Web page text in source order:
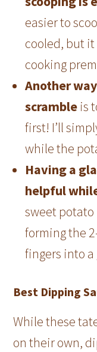
easier to
cooled, but
cooking
Another
scramble is
first! I’ll
while the
Having a
helpful
sweet
forming the
fingers into a
Best Dipping
While these
on their own,